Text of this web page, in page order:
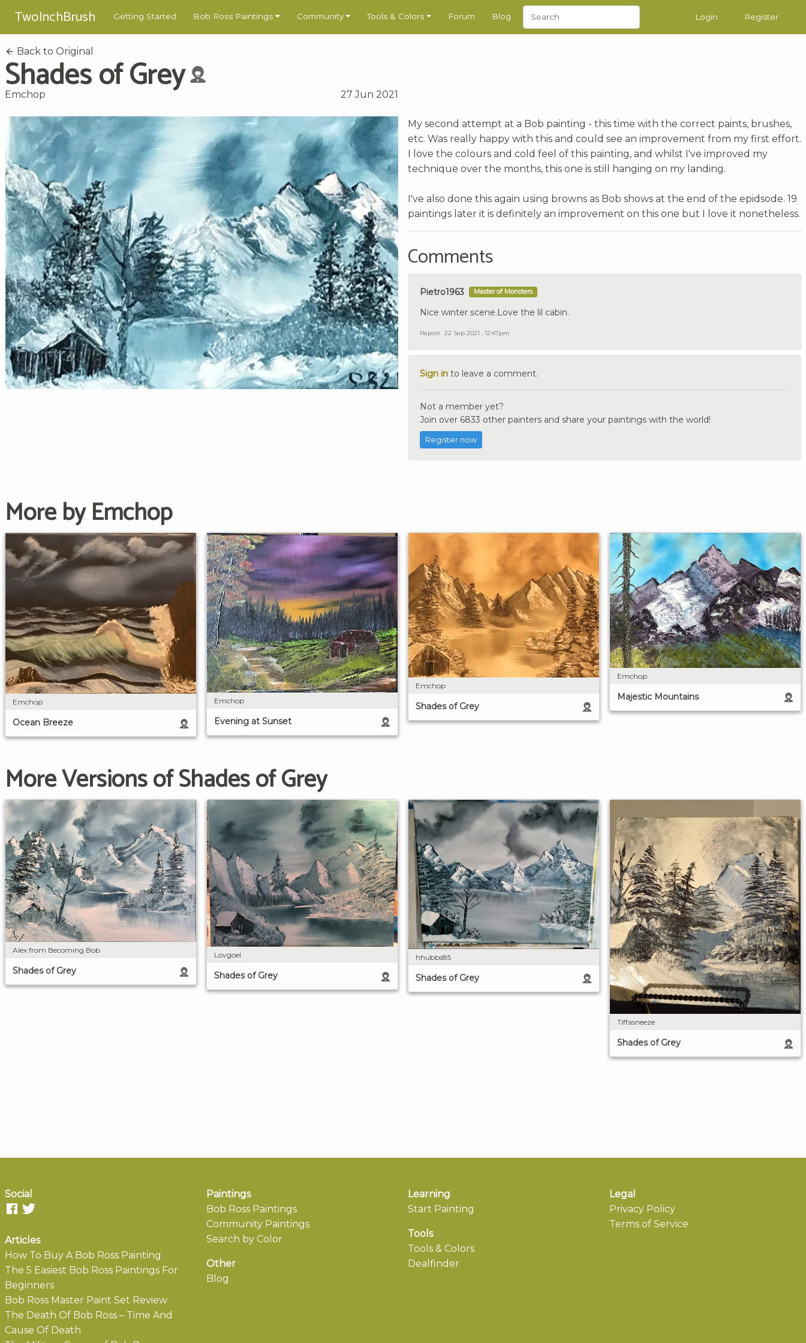
TwoInchBrush Getting Started Bob Ross Paintings Community Tools & Colors Forum Blog Login Register
Back to Original
Shades of Grey
Emchop 27 Jun 2021
My second attempt at a Bob painting - this time with the correct paints, brushes,
etc. Was really happy with this and could see an improvement from my first effort.
I love the colours and cold feel of this painting, and whilst I've improved my
technique over the months, this one is still hanging on my landing.
I've also done this again using browns as Bob shows at the end of the epidsode. 19
paintings later it is definitely an improvement on this one but I love it nonetheless.
Comments
Pietro1963 Master of Monsters
Nice winter scene.Love the lil cabin.
Report 22 Sep 2021 , 12:47pm
Sign in to leave a comment.
Not a member yet?
Join over 6833 other painters and share your paintings with the world!
Register now
More by Emchop
Emchop
Ocean Breeze
Emchop
Evening at Sunset
Emchop
Shades of Grey
Emchop
Majestic Mountains
More Versions of Shades of Grey
Alex from Becoming Bob
Shades of Grey
Lovgoel
Shades of Grey
hhubbs85
Shades of Grey
Tiffasneeze
Shades of Grey
Social
Articles
How To Buy A Bob Ross Painting
The 5 Easiest Bob Ross Paintings For
Beginners
Bob Ross Master Paint Set Review
The Death Of Bob Ross – Time And
Cause Of Death
Paintings
Bob Ross Paintings
Community Paintings
Search by Color
Other
Blog
Learning
Start Painting
Tools
Tools & Colors
Dealfinder
Legal
Privacy Policy
Terms of Service